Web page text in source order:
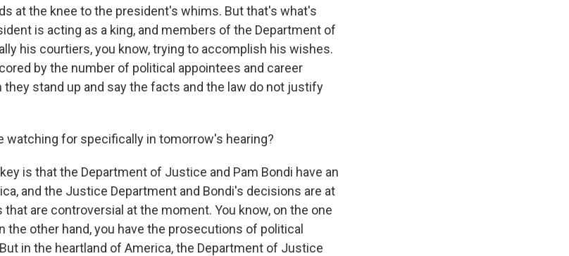
at the knee to the president's whims. But that's what's
is acting as a king, and members of the Department of
his courtiers, you know, trying to accomplish his wishes.
by the number of political appointees and career
stand up and say the facts and the law do not justify
watching for specifically in tomorrow's hearing?
is that the Department of Justice and Pam Bondi have an
and the Justice Department and Bondi's decisions are at
are controversial at the moment. You know, on the one
the other hand, you have the prosecutions of political
in the heartland of America, the Department of Justice